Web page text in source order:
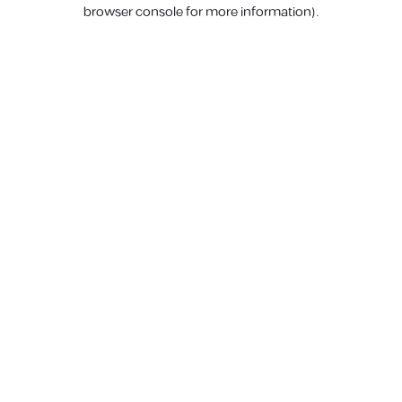
browser console for more information).